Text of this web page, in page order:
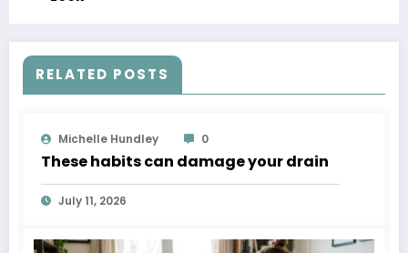
RELATED POSTS
Michelle Hundley 0
These habits can damage your drain
July 11, 2026